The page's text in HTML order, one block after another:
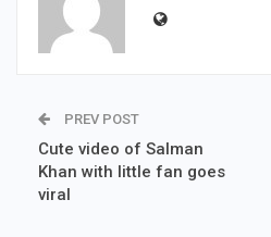
PREV POST
Cute video of Salman
Khan with little fan goes
viral